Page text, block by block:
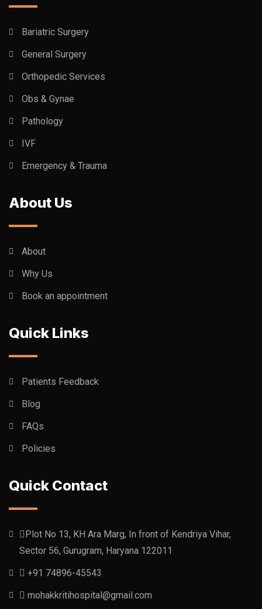
Bariatric Surgery
General Surgery
Orthopedic Services
Obs & Gynae
Pathology
IVF
Emergency & Trauma
About Us
About
Why Us
Book an appointment
Quick Links
Patients Feedback
Blog
FAQs
Policies
Quick Contact
Plot No 13, KH Ara Marg, In front of Kendriya Vihar,
Sector 56, Gurugram, Haryana 122011
+91 74896-45543
mohakkritihospital@gmail.com